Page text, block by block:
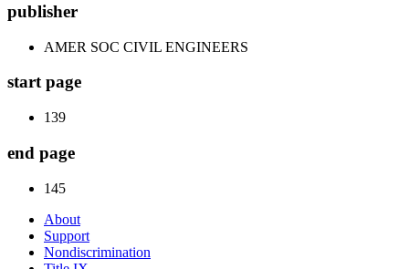
publisher
AMER SOC CIVIL ENGINEERS
start page
139
end page
145
About
Support
Nondiscrimination